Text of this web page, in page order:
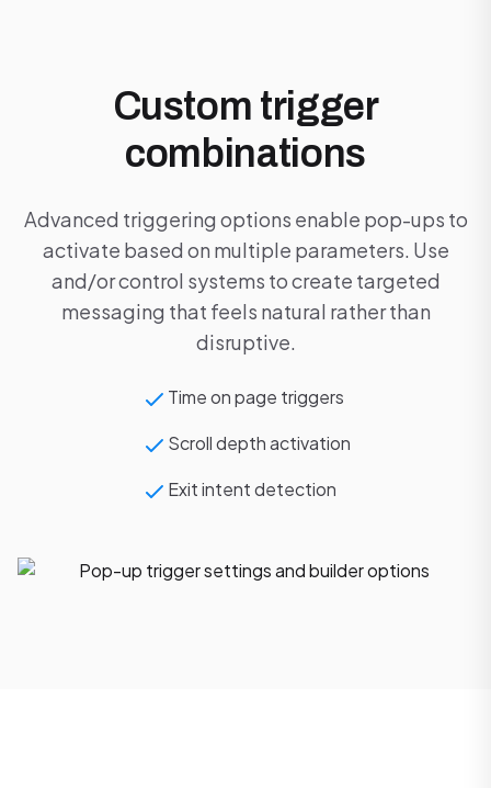
Custom trigger
combinations
Advanced triggering options enable pop-ups to
activate based on multiple parameters. Use
and/or control systems to create targeted
messaging that feels natural rather than
disruptive.
Time on page triggers
Scroll depth activation
Exit intent detection